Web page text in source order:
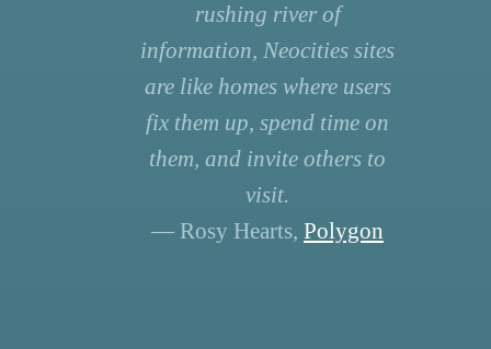
rushing river of
information, Neocities sites
are like homes where users
fix them up, spend time on
them, and invite others to
visit.
— Rosy Hearts, Polygon